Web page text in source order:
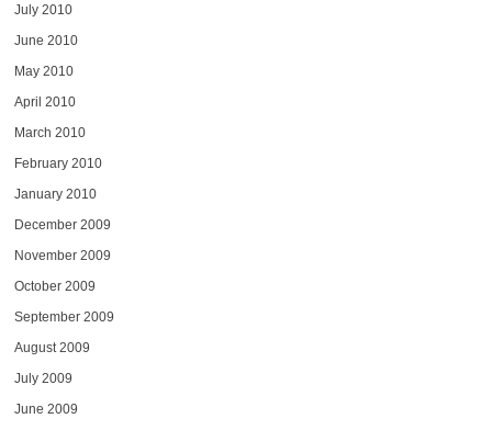
July 2010
June 2010
May 2010
April 2010
March 2010
February 2010
January 2010
December 2009
November 2009
October 2009
September 2009
August 2009
July 2009
June 2009